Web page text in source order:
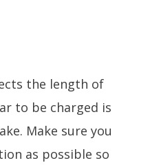
the length of
to be charged is
Make sure you
as possible so